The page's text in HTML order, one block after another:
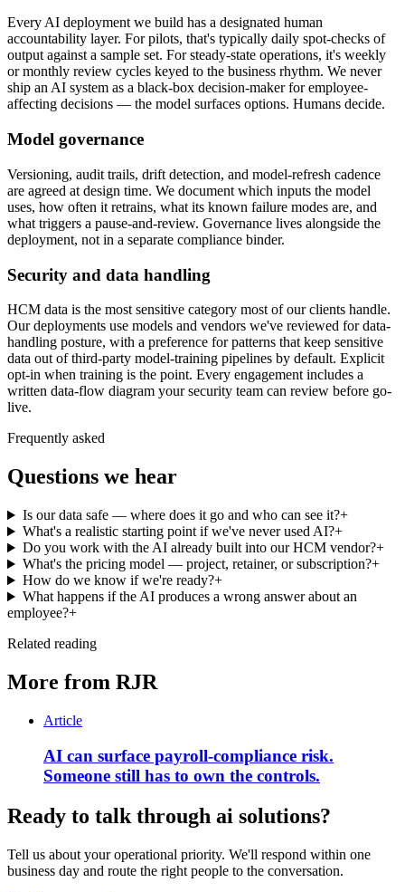
Every AI deployment we build has a designated human
accountability layer. For pilots, that's typically daily spot-checks of
output against a sample set. For steady-state operations, it's weekly
or monthly review cycles keyed to the business rhythm. We never
ship an AI system as a black-box decision-maker for employee-
affecting decisions — the model surfaces options. Humans decide.
Model governance
Versioning, audit trails, drift detection, and model-refresh cadence
are agreed at design time. We document which inputs the model
uses, how often it retrains, what its known failure modes are, and
what triggers a pause-and-review. Governance lives alongside the
deployment, not in a separate compliance binder.
Security and data handling
HCM data is the most sensitive category most of our clients handle.
Our deployments use models and vendors we've reviewed for data-
handling posture, with a preference for patterns that keep sensitive
data out of third-party model-training pipelines by default. Explicit
opt-in when training is the point. Every engagement includes a
written data-flow diagram your security team can review before go-
live.
Frequently asked
Questions we hear
Is our data safe — where does it go and who can see it?+
What's a realistic starting point if we've never used AI?+
Do you work with the AI already built into our HCM vendor?+
What's the pricing model — project, retainer, or subscription?+
How do we know if we're ready?+
What happens if the AI produces a wrong answer about an
employee?+
Related reading
More from RJR
Article
AI can surface payroll-compliance risk.
Someone still has to own the controls.
Ready to talk through ai solutions?
Tell us about your operational priority. We'll respond within one
business day and route the right people to the conversation.